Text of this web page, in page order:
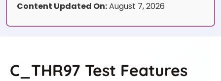
Content Updated On:August 7, 2026
C_THR97 Test Features